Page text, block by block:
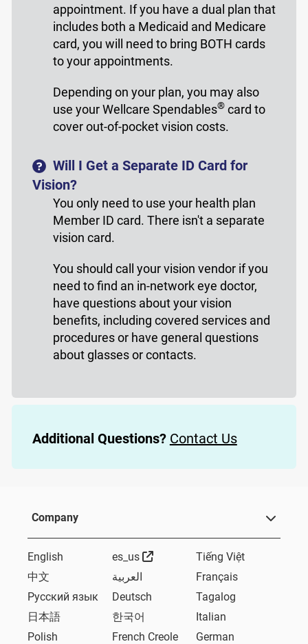
appointment. If you have a dual plan that
includes both a Medicaid and Medicare
card, you will need to bring BOTH cards
to your appointments.
Depending on your plan, you may also
use your Wellcare Spendables®card to
cover out-of-pocket vision costs.
Will I Get a Separate ID Card for
Vision?
You only need to use your health plan
Member ID card. There isn't a separate
vision card.
You should call your vision vendor if you
need to find an in-network eye doctor,
have questions about your vision
benefits, including covered services and
procedures or have general questions
about glasses or contacts.
Additional Questions? Contact Us
Company
English es_us External LinkTiếng Việt
中文
العربية
Français
Русский язык
Deutsch
Tagalog
日本語
한국어
Italian
Polish
French Creole German